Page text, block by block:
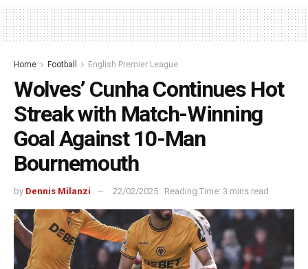
Home Football English Premier League
Wolves’ Cunha Continues Hot
Streak with Match-Winning
Goal Against 10-Man
Bournemouth
by Dennis Milanzi 22/02/2025 Reading Time: 3 mins read